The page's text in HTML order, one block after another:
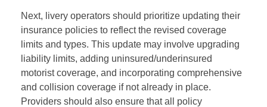
Next, livery operators should prioritize updating their
insurance policies to reflect the revised coverage
limits and types. This update may involve upgrading
liability limits, adding uninsured/underinsured
motorist coverage, and incorporating comprehensive
and collision coverage if not already in place.
Providers should also ensure that all policy